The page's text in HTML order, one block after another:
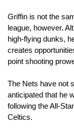
Griffin is not the
league, however.
high-flying dunks,
creates
point shooting
The Nets have not
anticipated that he
following the All-
Celtics.